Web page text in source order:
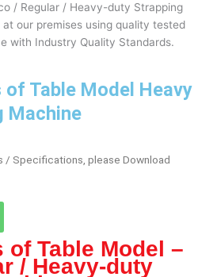
/ Regular / Heavy-duty Strapping
our premises using quality tested
with Industry Quality Standards.
Table Model Heavy
Machine
/ Specifications, please Download
Table Model –
/ Heavy-duty